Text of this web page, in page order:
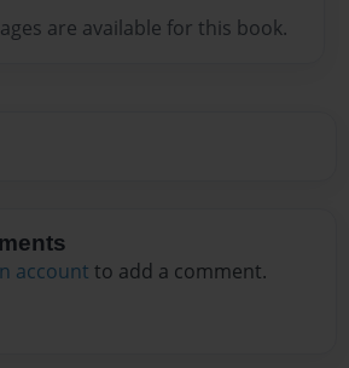
are available for this book.
account to add a comment.